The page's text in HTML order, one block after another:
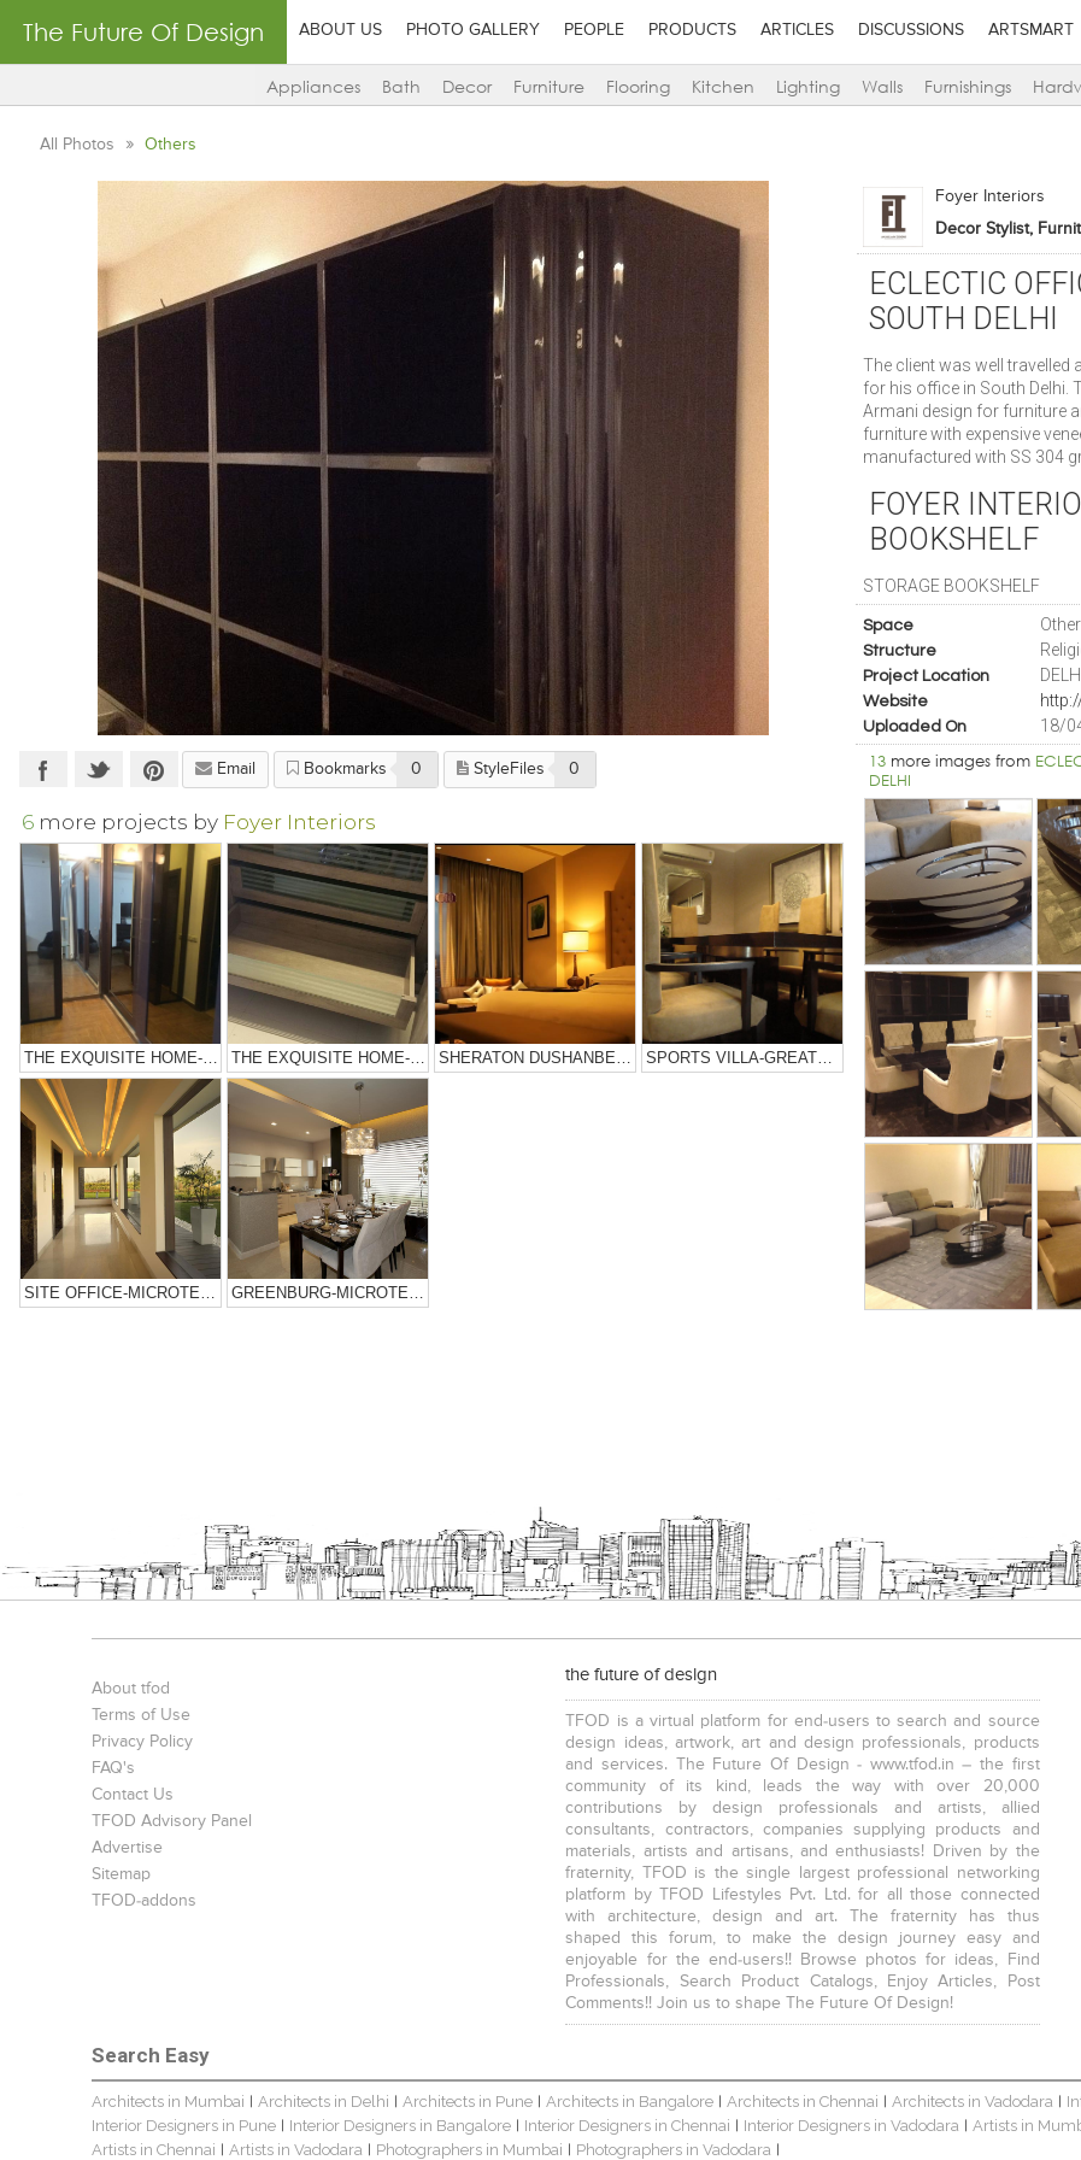
The Future Of Design ABOUT US PHOTO GALLERY PEOPLE PRODUCTS ARTICLES DISCUSSIONS ARTSMART
Appliances Bath Decor Furniture Flooring Kitchen Lighting Walls Furnishings
All Photos Others
Foyer Interiors
Decor Stylist,
ECLECTIC
SOUTH DELHI
The client was well travelled
for his office in South Delhi.
Armani design for furniture
furniture with expensive
manufactured with SS 304
FOYER
BOOKSHELF
STORAGE BOOKSHELF
Space
Structure
Project Location DELHI
Website
Uploaded On
18/
13 more images from
DELHI
Email Bookmarks 0 StyleFiles 0
6 more projects by Foyer Interiors
THE EXQUISITE HOME-NOIDA THE EXQUISITE HOME-NOIDA SHERATON DUSHANBE HOTEL-TAJIKISTAN SPORTS VILLA-GREATER NOIDA
SITE OFFICE-MICROTEK INFRASTRUCTURES GREENBURG-MICROTEK INFRASTRUCTURES
About tfod
Terms of Use
Privacy Policy
FAQ's
Contact Us
TFOD Advisory Panel
Advertise
Sitemap
TFOD-addons
the future of design
TFOD is a virtual platform for end-users to search and source
design ideas, artwork, art and design professionals, products
and services. The Future Of Design - www.tfod.in – the first
community of its kind, leads the way with over 20,000
contributions by design professionals and artists, allied
consultants, contractors, companies supplying products and
materials, artists and artisans, and enthusiasts! Driven by the
fraternity, TFOD is the single largest professional networking
platform by TFOD Lifestyles Pvt. Ltd. for all those connected
with architecture, design and art. The fraternity has thus
shaped this forum, to make the design journey easy and
enjoyable for the end-users!! Browse photos for ideas, Find
Professionals, Search Product Catalogs, Enjoy Articles, Post
Comments!! Join us to shape The Future Of Design!
Search Easy
Architects in Mumbai Architects in Delhi Architects in Pune Architects in Bangalore Architects in Chennai Architects in Vadodara
Interior Designers in Pune Interior Designers in Bangalore Interior Designers in Chennai Interior Designers in Vadodara Artists in
Artists in Chennai Artists in Vadodara Photographers in Mumbai Photographers in Vadodara